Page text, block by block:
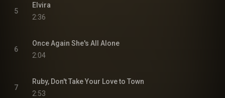
5
Elvira
2:36
6
Once Again She's All Alone
2:04
7
Ruby, Don't Take Your Love to Town
2:53